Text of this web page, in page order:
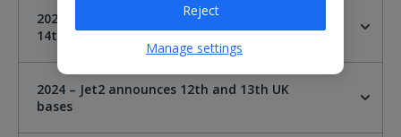
2025 - Jet2 announces London Gatwick as
14th UK base
2024 – Jet2 announces 12th and 13th UK
bases
Reject
Manage settings